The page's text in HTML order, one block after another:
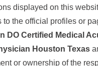
displayed on this
to the official profiles or
DO Certified Medical
Houston Texas
or ownership of the